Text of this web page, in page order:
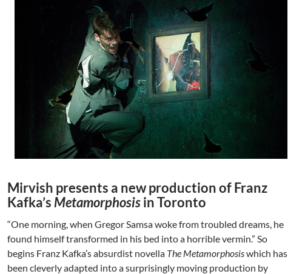
Mirvish presents a new production of Franz
Kafka’s Metamorphosisin Toronto
“One morning, when Gregor Samsa woke from troubled dreams, he
found himself transformed in his bed into a horrible vermin.” So
begins Franz Kafka’s absurdist novella The Metamorphosiswhich has
been cleverly adapted into a surprisingly moving production by